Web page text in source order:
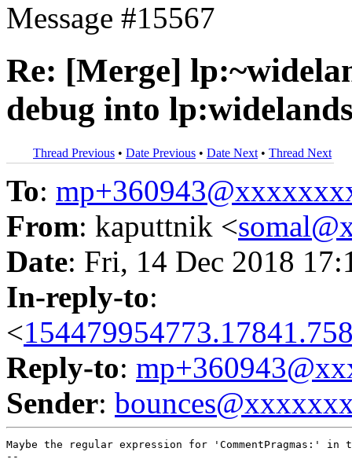
Message #15567
Re: [Merge]
debug into
Thread Previous • Date Previous • Date Next • Thread Next
To:
From: kaputtnik <
Date: Fri, 14 Dec 2018
In-reply-to:
<
Reply-to:
Sender:
Maybe the regular expression for